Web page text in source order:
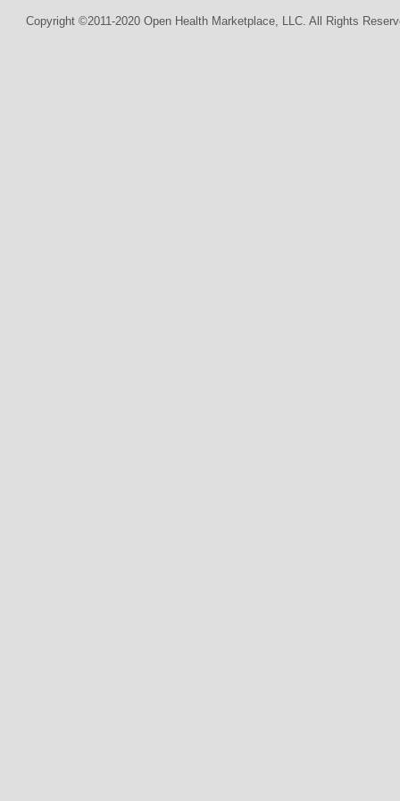
Copyright ©2011-2020 Open Health Marketplace, LLC. All Rights